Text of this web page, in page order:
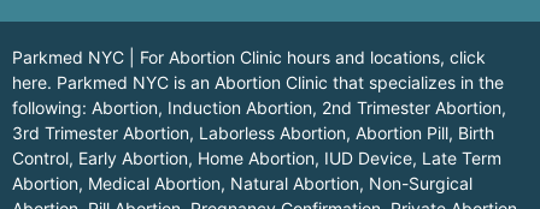
Parkmed NYC | For Abortion Clinic hours and locations, click
here. Parkmed NYC is an Abortion Clinic that specializes in the
following: Abortion, Induction Abortion, 2nd Trimester Abortion,
3rd Trimester Abortion, Laborless Abortion, Abortion Pill, Birth
Control, Early Abortion, Home Abortion, IUD Device, Late Term
Abortion, Medical Abortion, Natural Abortion, Non-Surgical